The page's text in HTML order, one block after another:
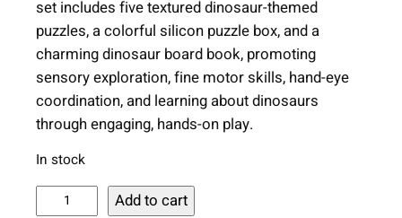
set includes five textured dinosaur-themed
puzzles, a colorful silicon puzzle box, and a
charming dinosaur board book, promoting
sensory exploration, fine motor skills, hand-eye
coordination, and learning about dinosaurs
through engaging, hands-on play.
In stock
Add to cart